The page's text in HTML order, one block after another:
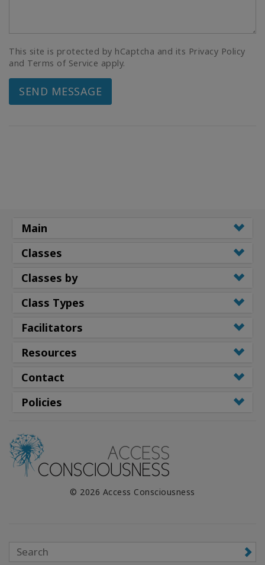
This site is protected by hCaptcha and its Privacy Policy
and Terms of Service apply.
SEND MESSAGE
Main
Classes
Classes by
Class Types
Facilitators
Resources
Contact
Policies
© 2026 Access Consciousness